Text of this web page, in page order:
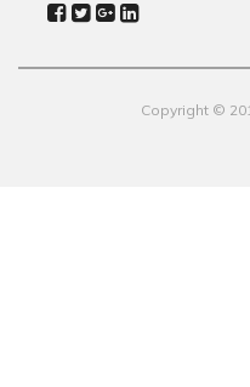
Copyright ©